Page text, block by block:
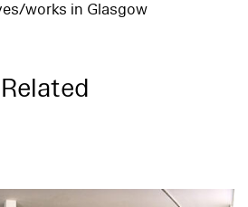
works in Glasgow
Related